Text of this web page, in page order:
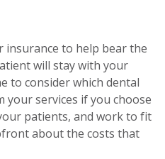
insurance to help bear the
will stay with your
to consider which dental
your services if you choose
patients, and work to fit
about the costs that